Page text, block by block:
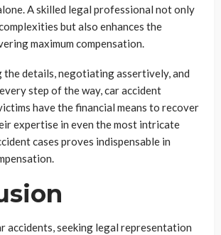
A skilled legal professional not only
but also enhances the
maximum compensation.
details, negotiating assertively, and
step of the way, car accident
have the financial means to recover
expertise in even the most intricate
cases proves indispensable in
accidents, seeking legal representation